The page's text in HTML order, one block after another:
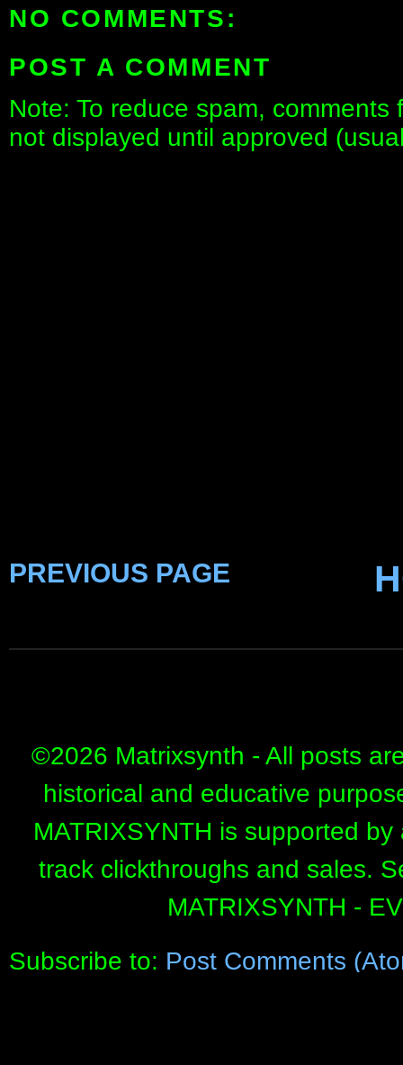
NO COMMENTS:
POST A COMMENT
Note: To reduce spam,
not displayed until approved
PREVIOUS PAGE
©2026 Matrixsynth - All posts
historical and educative
MATRIXSYNTH is supported
track clickthroughs and sales.
MATRIXSYNTH -
Subscribe to: Post Comments